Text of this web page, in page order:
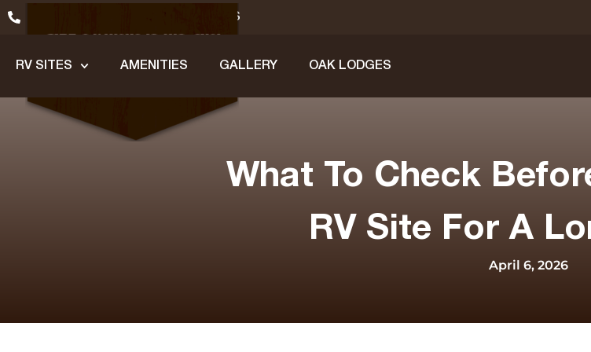
GET DIRECTIONS
RV SITES AMENITIES GALLERY OAK LODGES
What To Check
RV Site For A
April 6, 2026